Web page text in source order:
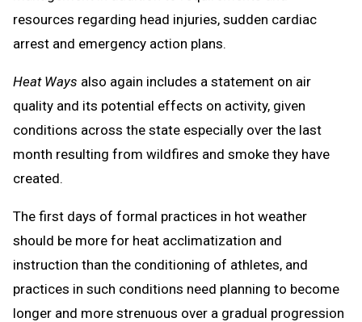
resources regarding head injuries, sudden cardiac
arrest and emergency action plans.
Heat Ways also again includes a statement on air
quality and its potential effects on activity, given
conditions across the state especially over the last
month resulting from wildfires and smoke they have
created.
The first days of formal practices in hot weather
should be more for heat acclimatization and
instruction than the conditioning of athletes, and
practices in such conditions need planning to become
longer and more strenuous over a gradual progression